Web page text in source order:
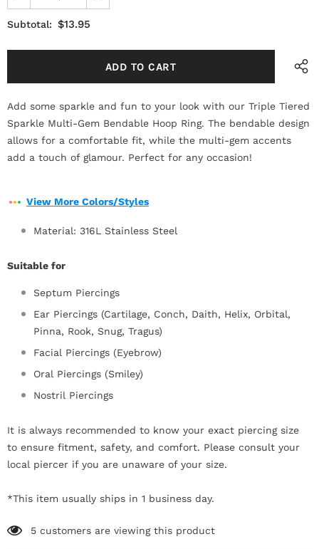
Subtotal: $13.95
Add some sparkle and fun to your look with our Triple Tiered
Sparkle Multi-Gem Bendable Hoop Ring. The bendable design
allows for a comfortable fit, while the multi-gem accents
add a touch of glamour. Perfect for any occasion!
View More Colors/Styles
Material: 316L Stainless Steel
Suitable for
Septum Piercings
Ear Piercings (Cartilage, Conch, Daith, Helix, Orbital,
Pinna, Rook, Snug, Tragus)
Facial Piercings (Eyebrow)
Oral Piercings (Smiley)
Nostril Piercings
It is always recommended to know your exact piercing size
to ensure fitment, safety, and comfort. Please consult your
local piercer if you are unaware of your size.
*This item usually ships in 1 business day.
5 customers are viewing this product